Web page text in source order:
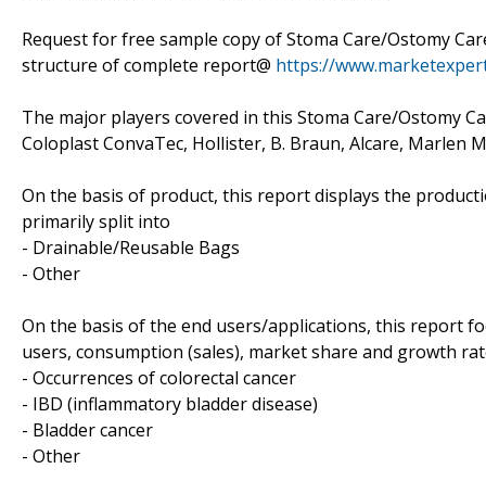
Request for free sample copy of Stoma Care/Ostomy
structure of complete report@ https://
The major players covered in this Stoma Care/Ostomy
Coloplast ConvaTec, Hollister, B. Braun, Alcare,
On the basis of product, this report displays the
primarily split into
- Drainable/Reusable Bags
- Other
On the basis of the end users/applications, this report
users, consumption (sales), market share and growth
- Occurrences of colorectal cancer
- IBD (inflammatory bladder disease)
- Bladder cancer
- Other